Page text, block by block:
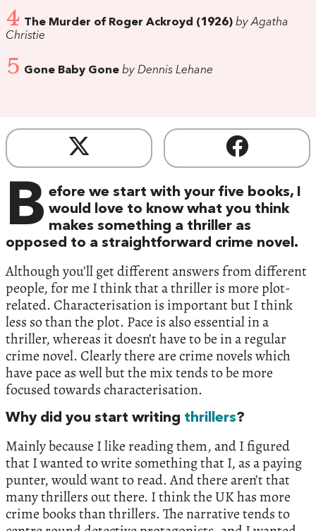
4 The Murder of Roger Ackroyd (1926) by Agatha
Christie
5 Gone Baby Gone by Dennis Lehane
B efore we start with your five books, I
would love to know what you think
makes something a thriller as
opposed to a straightforward crime novel.
Although you’ll get different answers from different
people, for me I think that a thriller is more plot-
related. Characterisation is important but I think
less so than the plot. Pace is also essential in a
thriller, whereas it doesn’t have to be in a regular
crime novel. Clearly there are crime novels which
have pace as well but the mix tends to be more
focused towards characterisation.
Why did you start writing thrillers?
Mainly because I like reading them, and I figured
that I wanted to write something that I, as a paying
punter, would want to read. And there aren’t that
many thrillers out there. I think the UK has more
crime books than thrillers. The narrative tends to